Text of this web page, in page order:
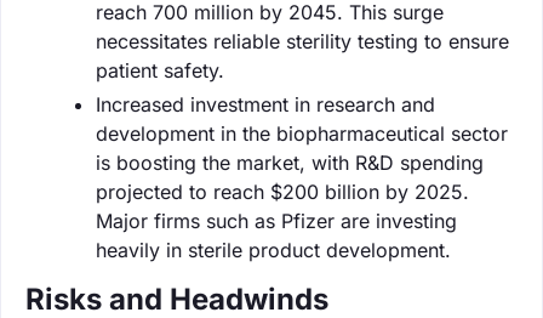
reach 700 million by 2045. This surge
necessitates reliable sterility testing to ensure
patient safety.
Increased investment in research and
development in the biopharmaceutical sector
is boosting the market, with R&D spending
projected to reach $200 billion by 2025.
Major firms such as Pfizer are investing
heavily in sterile product development.
Risks and Headwinds